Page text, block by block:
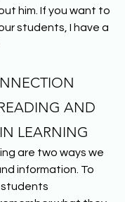
him. If you want to
students, I have a
AND
LEARNING
are two ways we
information. To
students